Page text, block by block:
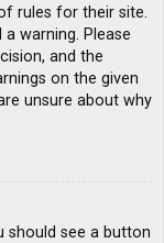
rules for their site.
warning. Please
and the
on the given
unsure about why
should see a button